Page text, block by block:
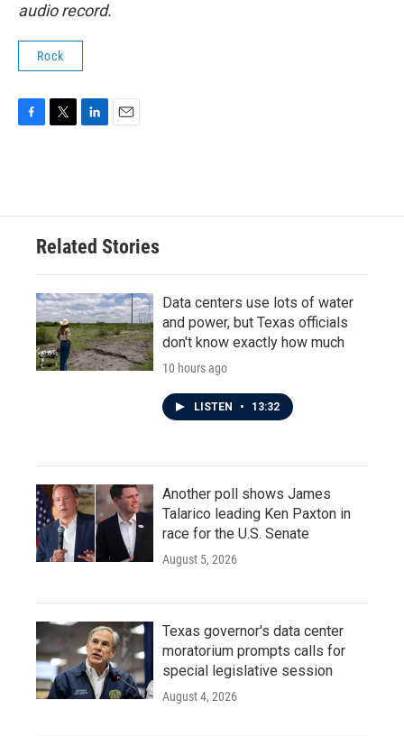
audio record.
Rock
o
e
d
n
Related Stories
Data centers use lots of water
and power, but Texas officials
don't know exactly how much
10 hours ago
LISTEN • 13:32
Another poll shows James
Talarico leading Ken Paxton in
race for the U.S. Senate
August 5, 2026
Texas governor's data center
moratorium prompts calls for
special legislative session
August 4, 2026